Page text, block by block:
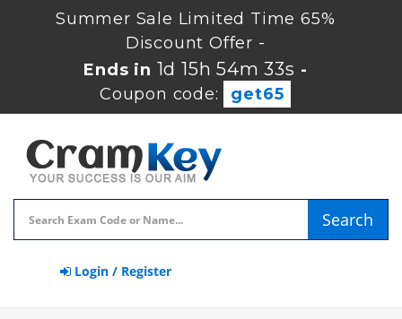
Summer Sale Limited Time 65%
Discount Offer -
Ends in 1d 15h 54m 32s -
Coupon code:
get65
Search
Login / Register